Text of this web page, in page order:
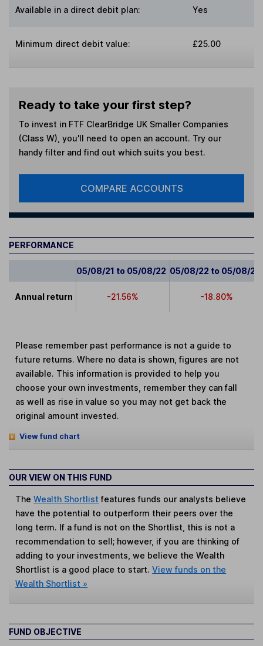
Available in a direct debit plan: Yes
Minimum direct debit value: £25.00
Ready to take your first step?
To invest in FTF ClearBridge UK Smaller Companies
(Class W) , you'll need to open an account. Try our
handy filter and find out which suits you best.
COMPARE ACCOUNTS
PERFORMANCE
05/08/21 to 05/08/22 05/08/22 to 05/08/23
Annual return -21.56% -18.80%
Please remember past performance is not a guide to
future returns. Where no data is shown, figures are not
available. This information is provided to help you
choose your own investments, remember they can fall
as well as rise in value so you may not get back the
original amount invested.
View fund chart
OUR VIEW ON THIS FUND
TheWealth Shortlist features funds our analysts believe
have the potential to outperform their peers over the
long term. If a fund is not on the Shortlist, this is not a
recommendation to sell; however, if you are thinking of
adding to your investments, we believe the Wealth
Shortlist is a good place to start.View funds on the
Wealth Shortlist »
FUND OBJECTIVE